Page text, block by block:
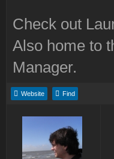
Check out
Also home to
Manager.
Website Find